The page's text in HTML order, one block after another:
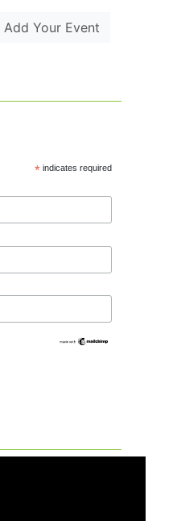
Add Your Event
* indicates required